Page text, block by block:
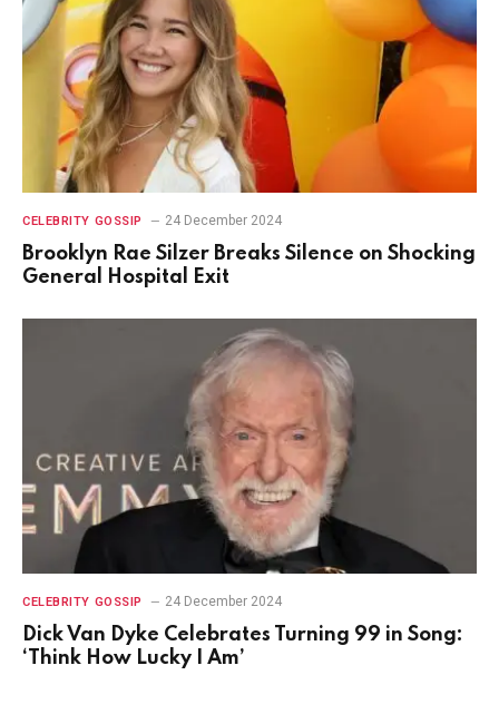
CELEBRITY GOSSIP 24 December 2024
Brooklyn Rae Silzer Breaks Silence on Shocking
General Hospital Exit
CELEBRITY GOSSIP 24 December 2024
Dick Van Dyke Celebrates Turning 99 in Song:
‘Think How Lucky I Am’